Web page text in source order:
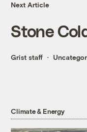
Next Article
Stone
Grist staff
Climate & Energy